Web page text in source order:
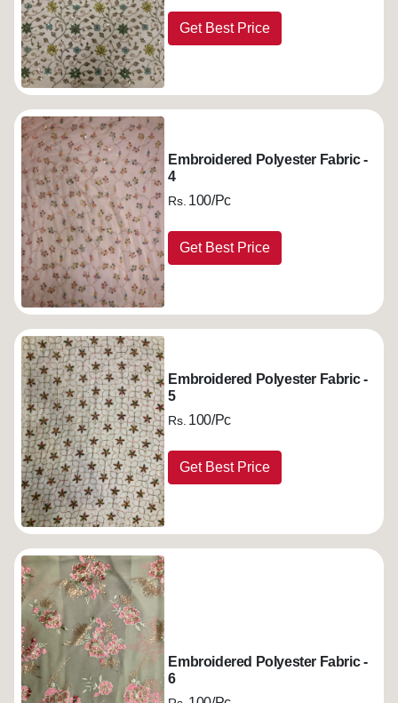
Get Best Price
Embroidered Polyester Fabric -
4
Rs. 100/Pc
Get Best Price
Embroidered Polyester Fabric -
5
Rs. 100/Pc
Get Best Price
Embroidered Polyester Fabric -
6